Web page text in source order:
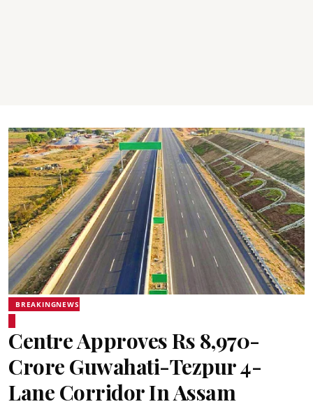
BREAKINGNEWS
Centre Approves Rs 8,970-
Crore Guwahati-Tezpur 4-
Lane Corridor In Assam